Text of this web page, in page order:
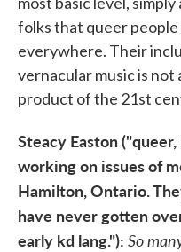
folks that queer people
everywhere. Their
vernacular music is not
product of the 21st
Steacy Easton
working on issues of
Hamilton, Ontario.
have never gotten
early kd lang."): So